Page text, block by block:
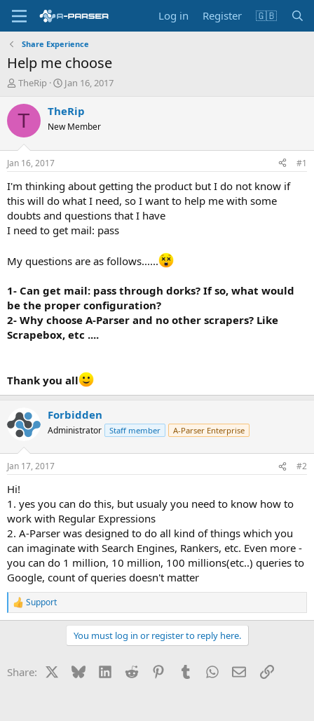
Log in Register 🇬🇧
Share Experience
Help me choose
T
r
d
t
a
r
t
e
r
TheRip
S
a
t
t
e
Jan 16, 2017
T TheRip
New Member
Jan 16, 2017 #1
I'm thinking about getting the product but I do not know if
this will do what I need, so I want to help me with some
doubts and questions that I have
I need to get mail: pass
My questions are as follows......
1- Can get mail: pass through dorks? If so, what would
be the proper configuration?
2- Why choose A-Parser and no other scrapers? Like
Scrapebox, etc ....
Thank you all
Forbidden
Administrator Staff member A-Parser Enterprise
Jan 17, 2017 #2
Hi!
1. yes you can do this, but usualy you need to know how to
work with Regular Expressions
2. A-Parser was designed to do all kind of things which you
can imaginate with Search Engines, Rankers, etc. Even more -
you can do 1 million, 10 million, 100 millions(etc..) queries to
Google, count of queries doesn't matter
R
e
o
Support
You must log in or register to reply here.
Share: BlueskyLinkedInReddit PinterestTumblrWhatsApp
EmailLink